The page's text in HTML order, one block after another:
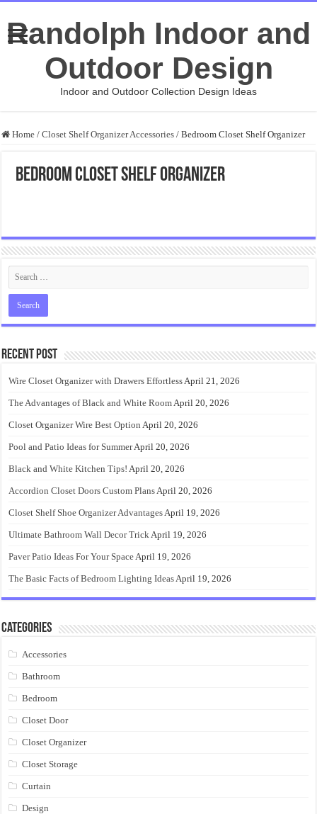
Randolph Indoor and
Outdoor Design
Indoor and Outdoor Collection Design Ideas
Home / Closet Shelf Organizer Accessories / Bedroom Closet Shelf Organizer
Bedroom Closet Shelf Organizer
Recent Post
Wire Closet Organizer with Drawers EffortlessApril 21, 2026
The Advantages of Black and White RoomApril 20, 2026
Closet Organizer Wire Best Option April 20, 2026
Pool and Patio Ideas for SummerApril 20, 2026
Black and White Kitchen Tips! April 20, 2026
Accordion Closet Doors Custom PlansApril 20, 2026
Closet Shelf Shoe Organizer AdvantagesApril 19, 2026
Ultimate Bathroom Wall Decor TrickApril 19, 2026
Paver Patio Ideas For Your SpaceApril 19, 2026
The Basic Facts of Bedroom Lighting IdeasApril 19, 2026
Categories
Accessories
Bathroom
Bedroom
Closet Door
Closet Organizer
Closet Storage
Curtain
Design